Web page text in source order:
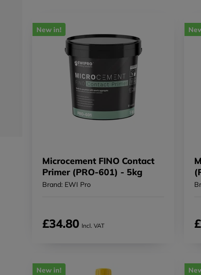
New in!
Microcement FINO Contact
Primer (PRO-601) - 5kg
Brand: EWI Pro
£34.80 Incl. VAT
New in!